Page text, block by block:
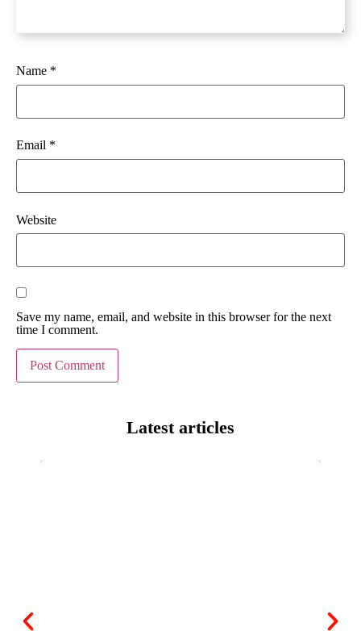
Name *
Email *
Website
Save my name, email, and website in this browser for the next
time I comment.
Latest articles